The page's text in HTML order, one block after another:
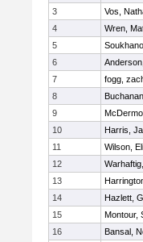
3
Vos,
4
Wren,
5
6
7
fogg,
8
9
10
Harris,
11
Wilson,
12
13
14
Hazlett,
15
Montour,
16
Bansal,